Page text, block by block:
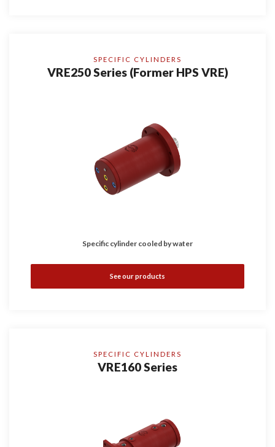
SPECIFIC CYLINDERS
VRE250 Series (Former HPS VRE)
Specific cylinder cooled by water
See our products
SPECIFIC CYLINDERS
VRE160 Series